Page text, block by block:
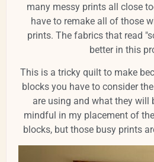
many messy prints all close
have to remake all of those
prints. The fabrics that read
better in this
This is a tricky quilt to make
blocks you have to consider
are using and what they will
mindful in my placement of
blocks, but those busy prints